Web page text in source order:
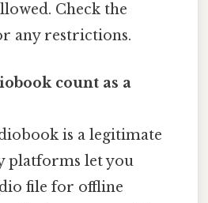
Check the
any restrictions.
count as a
is a legitimate
platforms let you
file for offline